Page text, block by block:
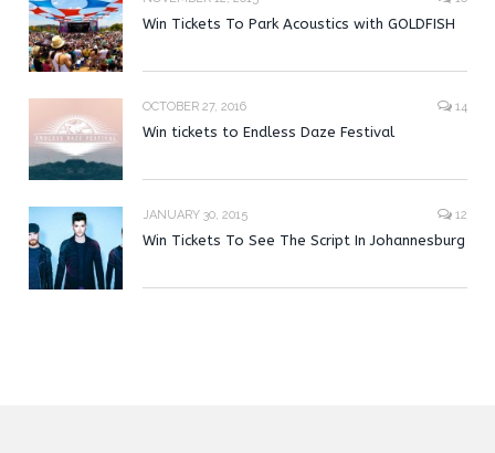
Win Tickets To Park Acoustics with GOLDFISH
OCTOBER 27, 2016 14
Win tickets to Endless Daze Festival
JANUARY 30, 2015 12
Win Tickets To See The Script In Johannesburg